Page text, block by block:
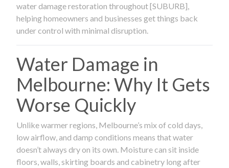
water damage restoration throughout [SUBURB],
helping homeowners and businesses get things back
under control with minimal disruption.
Water Damage in
Melbourne: Why It Gets
Worse Quickly
Unlike warmer regions, Melbourne’s mix of cold days,
low airflow, and damp conditions means that water
doesn’t always dry on its own. Moisture can sit inside
floors, walls, skirting boards and cabinetry long after